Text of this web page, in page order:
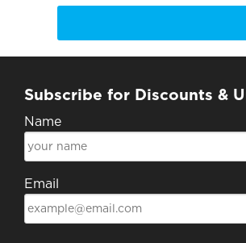
Subscribe for Discounts &
Name
Email